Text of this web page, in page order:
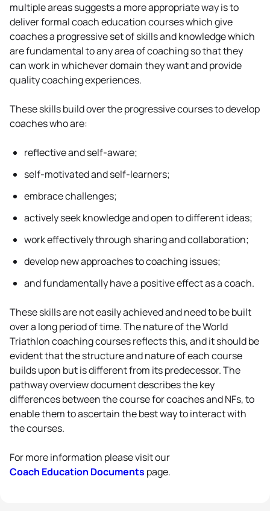
multiple areas suggests a more appropriate way is to
deliver formal coach education courses which give
coaches a progressive set of skills and knowledge which
are fundamental to any area of coaching so that they
can work in whichever domain they want and provide
quality coaching experiences.
These skills build over the progressive courses to develop
coaches who are:
reflective and self-aware;
self-motivated and self-learners;
embrace challenges;
actively seek knowledge and open to different ideas;
work effectively through sharing and collaboration;
develop new approaches to coaching issues;
and fundamentally have a positive effect as a coach.
These skills are not easily achieved and need to be built
over a long period of time. The nature of the World
Triathlon coaching courses reflects this, and it should be
evident that the structure and nature of each course
builds upon but is different from its predecessor. The
pathway overview document describes the key
differences between the course for coaches and NFs, to
enable them to ascertain the best way to interact with
the courses.
For more information please visit our
Coach Education Documents page.